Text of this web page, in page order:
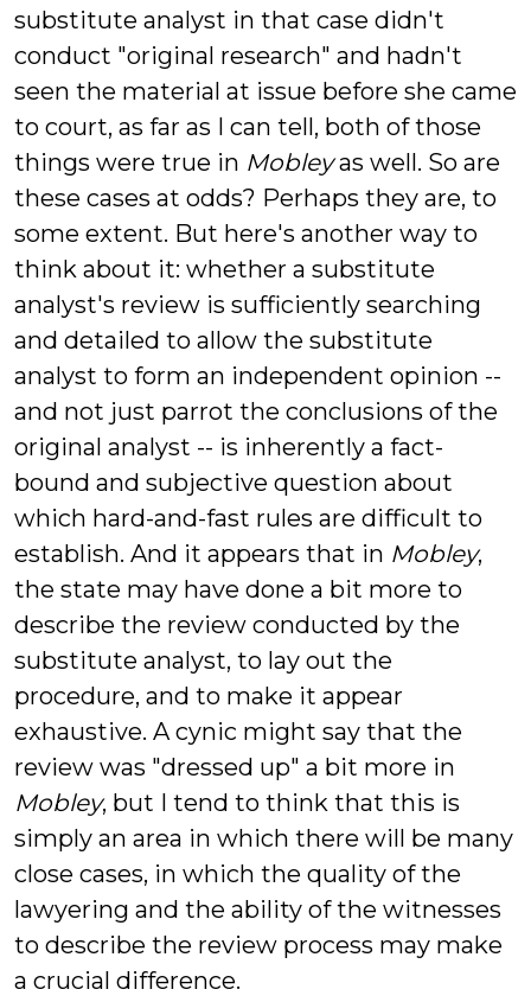
substitute analyst in that case didn't
conduct "original research" and hadn't
seen the material at issue before she came
to court, as far as I can tell, both of those
things were true in Mobleyas well. So are
these cases at odds? Perhaps they are, to
some extent. But here's another way to
think about it: whether a substitute
analyst's review is sufficiently searching
and detailed to allow the substitute
analyst to form an independent opinion --
and not just parrot the conclusions of the
original analyst -- is inherently a fact-
bound and subjective question about
which hard-and-fast rules are difficult to
establish. And it appears that in Mobley,
the state may have done a bit more to
describe the review conducted by the
substitute analyst, to lay out the
procedure, and to make it appear
exhaustive. A cynic might say that the
review was "dressed up" a bit more in
Mobley, but I tend to think that this is
simply an area in which there will be many
close cases, in which the quality of the
lawyering and the ability of the witnesses
to describe the review process may make
a crucial difference.